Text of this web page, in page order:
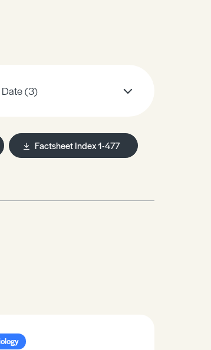
(3)
Factsheet Index 1-477